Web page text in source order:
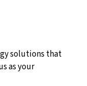
solutions that
as your